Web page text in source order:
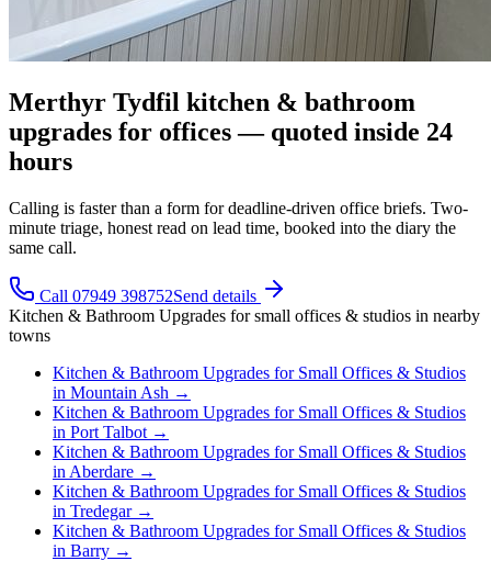
Merthyr Tydfil kitchen & bathroom
upgrades for offices — quoted inside 24
hours
Calling is faster than a form for deadline-driven office briefs. Two-
minute triage, honest read on lead time, booked into the diary the
same call.
Call 07949 398752Send details
Kitchen & Bathroom Upgrades forsmall offices & studios in nearby
towns
Kitchen & Bathroom Upgrades for Small Offices & Studios
in Mountain Ash →
Kitchen & Bathroom Upgrades for Small Offices & Studios
in Port Talbot →
Kitchen & Bathroom Upgrades for Small Offices & Studios
in Aberdare →
Kitchen & Bathroom Upgrades for Small Offices & Studios
in Tredegar→
Kitchen & Bathroom Upgrades for Small Offices & Studios
in Barry →